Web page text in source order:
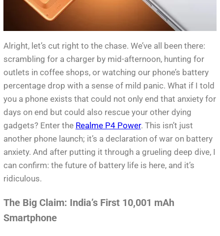
Alright, let’s cut right to the chase. We’ve all been there:
scrambling for a charger by mid-afternoon, hunting for
outlets in coffee shops, or watching our phone’s battery
percentage drop with a sense of mild panic. What if I told
you a phone exists that could not only end that anxiety for
days on end but could also rescue your other dying
gadgets? Enter the Realme P4 Power. This isn’t just
another phone launch; it’s a declaration of war on battery
anxiety. And after putting it through a grueling deep dive, I
can confirm: the future of battery life is here, and it’s
ridiculous.
The Big Claim: India’s First 10,001 mAh
Smartphone